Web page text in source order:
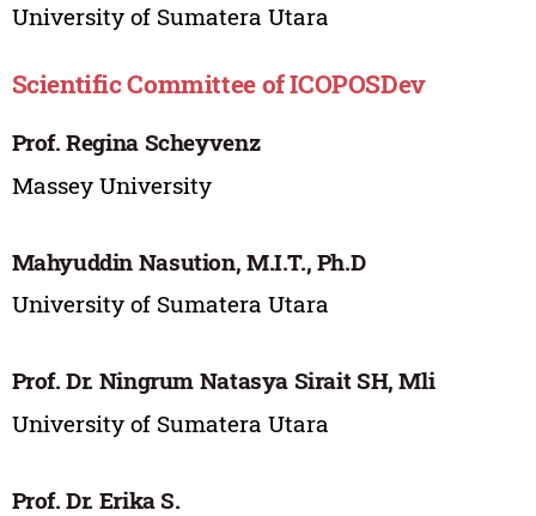
University of Sumatera Utara
Scientific Committee of ICOPOSDev
Prof. Regina Scheyvenz
Massey University
Mahyuddin Nasution, M.I.T., Ph.D
University of Sumatera Utara
Prof. Dr. Ningrum Natasya Sirait SH, Mli
University of Sumatera Utara
Prof. Dr. Erika S.